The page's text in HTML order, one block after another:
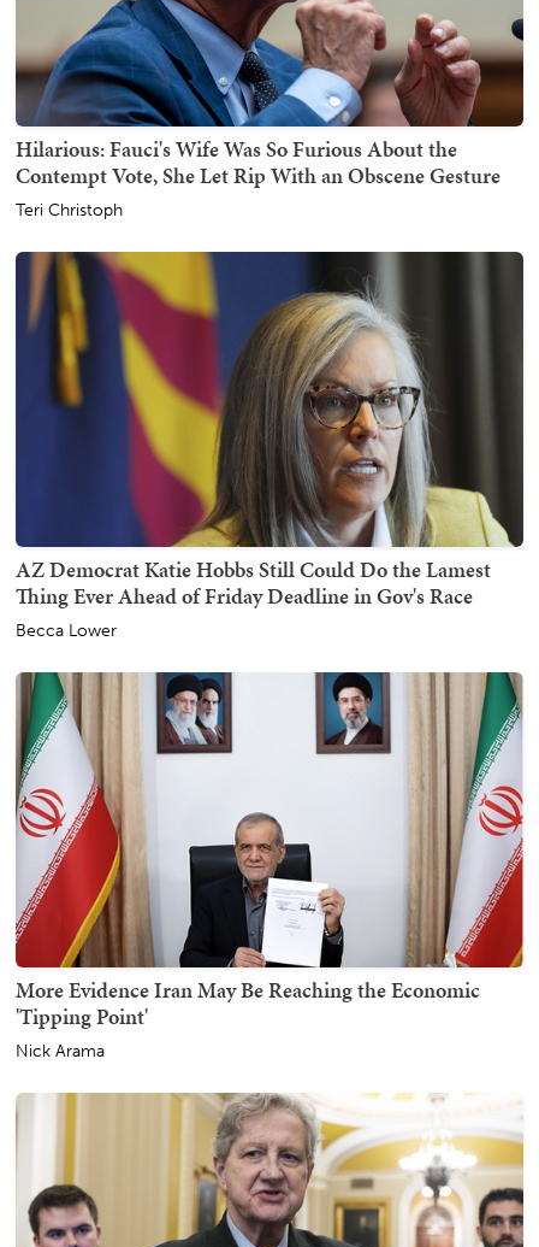
Hilarious: Fauci's Wife Was So Furious About the
Contempt Vote, She Let Rip With an Obscene Gesture
Teri Christoph
AZ Democrat Katie Hobbs Still Could Do the Lamest
Thing Ever Ahead of Friday Deadline in Gov's Race
Becca Lower
More Evidence Iran May Be Reaching the Economic
'Tipping Point'
Nick Arama